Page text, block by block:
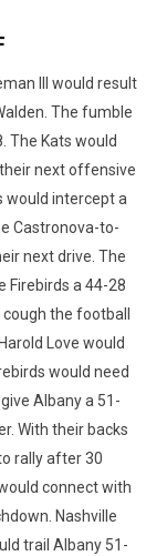
III would result
The fumble
The Kats would
next offensive
would intercept a
Castronova-to-
next drive. The
Firebirds a 44-28
the football
Love would
would need
Albany a 51-
With their backs
rally after 30
connect with
Nashville
trail Albany 51-